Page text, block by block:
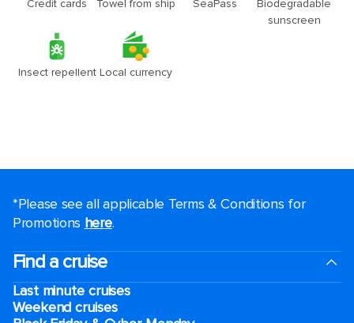
*Please see all applicable Terms & Conditions for
Promotions here.
Find a cruise
Last minute cruises
Weekend cruises